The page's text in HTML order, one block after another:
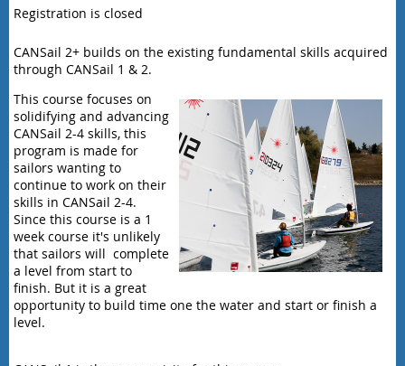
Registration is closed
CANSail 2+ builds on the existing fundamental skills acquired
through CANSail 1 & 2.
This course focuses on
solidifying and advancing
CANSail 2-4 skills, this
program is made for
sailors wanting to
continue to work on their
skills in CANSail 2-4.
Since this course is a 1
week course it's unlikely
that sailors will complete
a level from start to
finish. But it is a great
opportunity to build time one the water and start or finish a
level.